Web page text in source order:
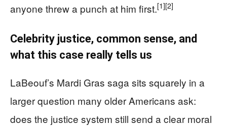
anyone threw a punch at him first.[1][2]
Celebrity justice, common sense, and
what this case really tells us
LaBeouf’s Mardi Gras saga sits squarely in a
larger question many older Americans ask:
does the justice system still send a clear moral